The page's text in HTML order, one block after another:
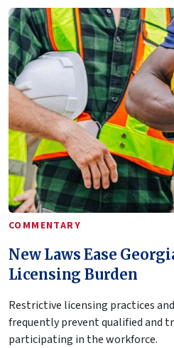
COMMENTARY
New Laws Ease
Licensing Burden
Restrictive licensing practices
frequently prevent qualified and
participating in the workforce.